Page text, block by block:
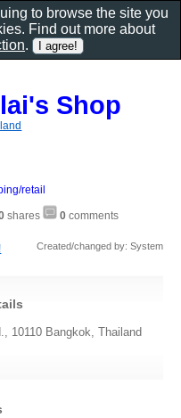
Shop
retail
shares 0 comments
Created/changed by: System
10110 Bangkok, Thailand
to browse the site you
Find out more about
.